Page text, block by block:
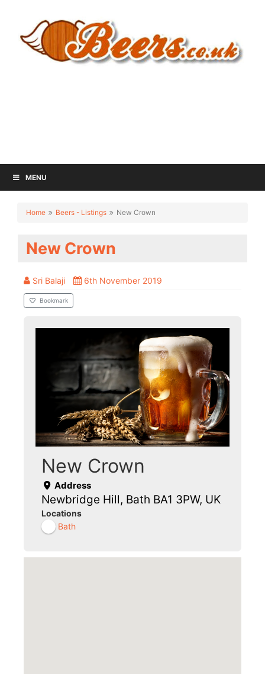
MENU
Home Beers - Listings New Crown
New Crown
Sri Balaji 6th November 2019
Bookmark
New Crown
Address
Newbridge Hill, Bath BA1 3PW, UK
Locations
Bath